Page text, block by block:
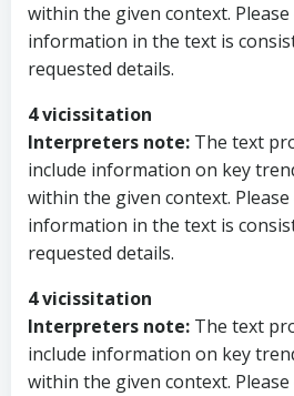
within the given context.
information in the text is
requested details.
4 vicissitation
Interpreters note: The text
include information on key
within the given context.
information in the text is
requested details.
4 vicissitation
Interpreters note: The text
include information on key
within the given context.